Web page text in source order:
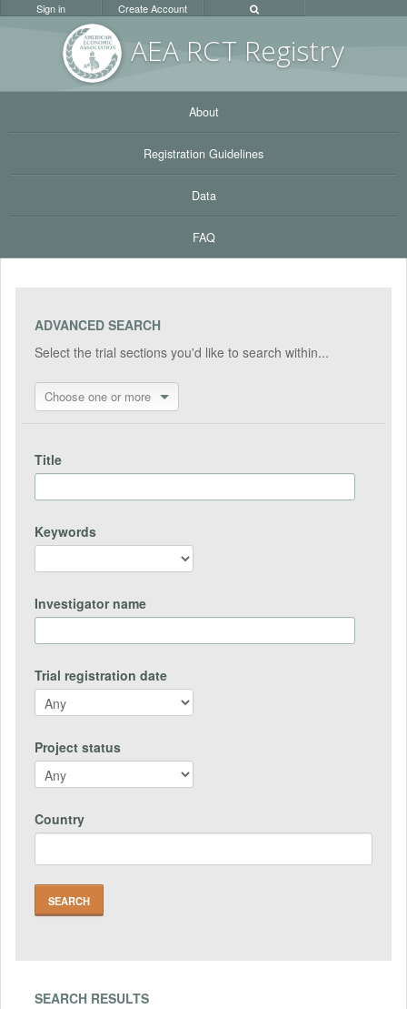
AEA RCT Registry
Sign in Create Account
About
Registration Guidelines
Data
FAQ
ADVANCED SEARCH
Select the trial sections you'd like to search within...
Choose one or more
Title
Keywords
Investigator name
Trial registration date
Project status
Country
SEARCH RESULTS